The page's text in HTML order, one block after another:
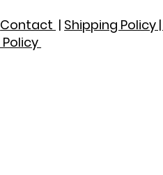
Contact | Shipping Policy